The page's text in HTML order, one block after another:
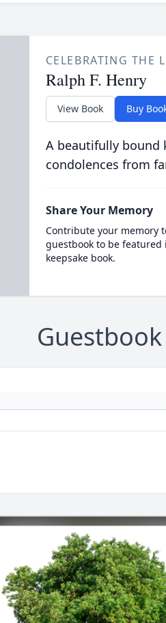
CELEBRATING THE
Ralph F. Henry
View Book Buy
A beautifully bound
condolences from
Share Your Memory
Contribute your memory
guestbook to be
keepsake book.
Guestbook